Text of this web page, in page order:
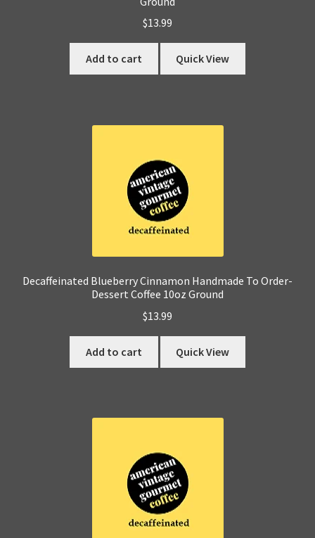
$13.99
Add to cart Quick View
Decaffeinated Blueberry Cinnamon Handmade To Order-
Dessert Coffee 10oz Ground
$13.99
Add to cart Quick View